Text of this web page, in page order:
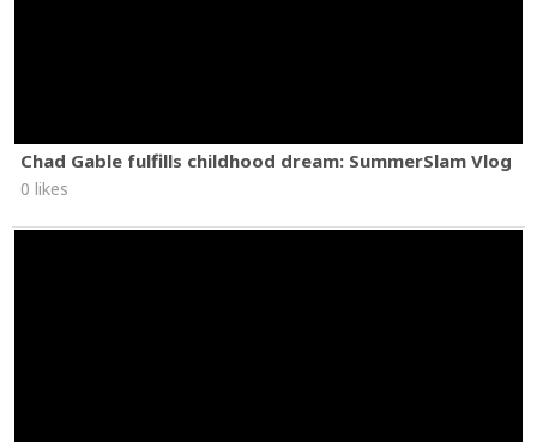
Chad Gable fulfills childhood dream: SummerSlam Vlog
0 likes